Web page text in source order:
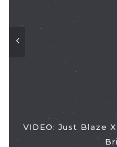
VIDEO: Just Blaze